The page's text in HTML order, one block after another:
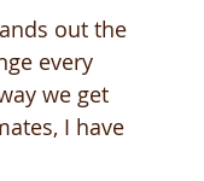
out the
every
we get
I have